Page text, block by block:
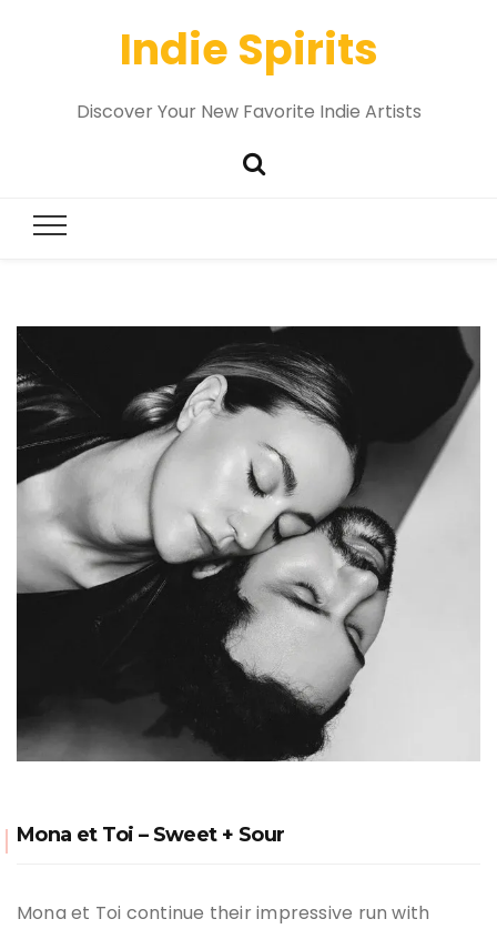
Indie Spirits
Discover Your New Favorite Indie Artists
Mona et Toi – Sweet + Sour
Mona et Toi continue their impressive run with